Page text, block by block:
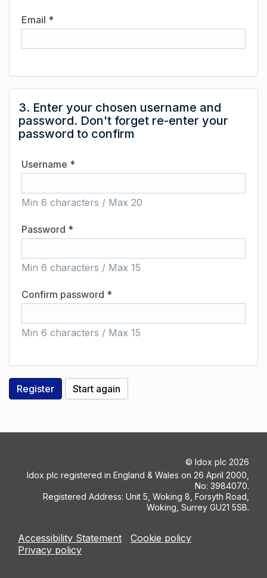
Email *
3. Enter your chosen username and
password. Don't forget re-enter your
password to confirm
Username *
Min 6 characters / Max 20
Password *
Min 6 characters / Max 15
Confirm password *
Min 6 characters / Max 15
© Idox plc 2026
Idox plc registered in England & Wales on 26 April 2000,
No: 3984070.
Registered Address: Unit 5, Woking 8, Forsyth Road,
Woking, Surrey GU21 5SB.
Accessibility Statement
Cookie policy
Privacy policy